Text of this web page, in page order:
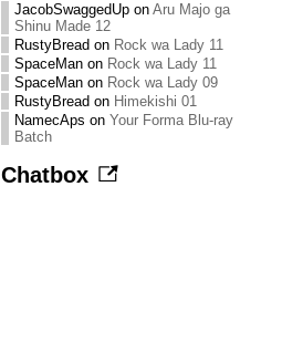
JacobSwaggedUpon Aru Majo ga
Shinu Made 12
RustyBread on Rock wa Lady 11
SpaceManon Rock wa Lady 11
SpaceManon Rock wa Lady 09
RustyBread on Himekishi 01
NamecAps on Your Forma Blu-ray
Batch
Chatbox